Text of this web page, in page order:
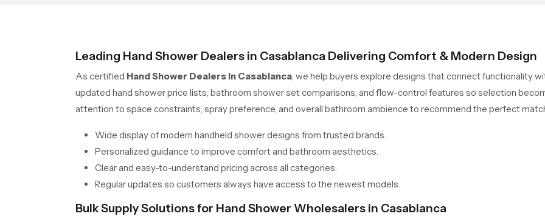
Leading Hand Shower Dealers in Casablanca Delivering Comfort & Modern Design
As certified Hand Shower Dealers in Casablanca , we help buyers explore designs that connect functionality
updated hand shower price lists, bathroom shower set comparisons, and flow-control features so selection
attention to space constraints, spray preference, and overall bathroom ambience to recommend the perfect
Wide display of modern handheld shower designs from trusted brands.
Personalized guidance to improve comfort and bathroom aesthetics.
Clear and easy-to-understand pricing across all categories.
Regular updates so customers always have access to the newest models.
Bulk Supply Solutions for Hand Shower Wholesalers in Casablanca